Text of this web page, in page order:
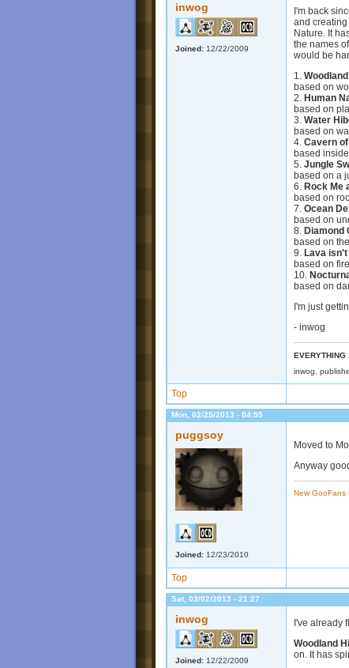
inwog
Joined: 12/22/2009
I'm back
and
Nature. It
the names
would be
1.
based on
2. Human
based on
3. Water
based on
4. Cavern
based
5. Jungle
based on a
6. Rock Me
based on
7. Ocean
based on
8. Diamond
based on
9. Lava
based on
10.
based on
I'm just
- inwog
EVERYTHING
inwog,
Top
Mon, 02/25/2013 - 04:55
puggsoy
Joined: 12/23/2010
Moved to
Anyway
New GooFans
Top
Sat, 03/02/2013 - 21:27
inwog
Joined: 12/22/2009
I've already
Woodland
on. It has